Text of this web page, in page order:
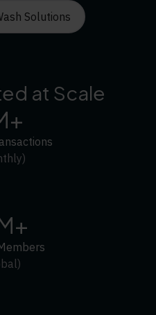
Solutions
at Scale